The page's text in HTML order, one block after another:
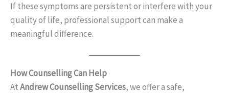
If these symptoms are persistent or interfere with your
quality of life, professional support can make a
meaningful difference.
How Counselling Can Help
AtAndrew Counselling Services, we offer a safe,